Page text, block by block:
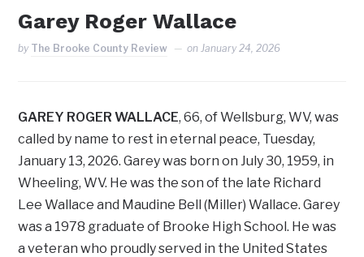
Garey Roger Wallace
by The Brooke County Review onJanuary 24, 2026
GAREY ROGER WALLACE, 66, of Wellsburg, WV, was
called by name to rest in eternal peace, Tuesday,
January 13, 2026. Garey was born on July 30, 1959, in
Wheeling, WV. He was the son of the late Richard
Lee Wallace and Maudine Bell (Miller) Wallace. Garey
was a 1978 graduate of Brooke High School. He was
a veteran who proudly served in the United States